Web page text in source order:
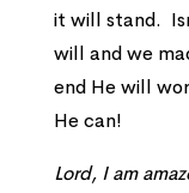
it will stand.
will and we
end He will
He can!
Lord, I am